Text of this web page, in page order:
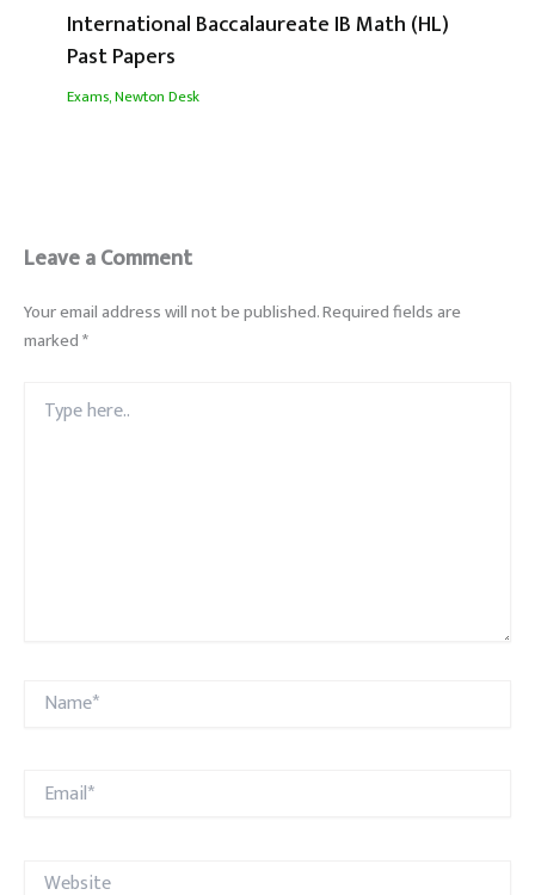
International Baccalaureate IB Math (HL)
Past Papers
Exams,Newton Desk
Leave a Comment
Your email address will not be published.Required fields are
marked*
here..
Name*
Email*
Website